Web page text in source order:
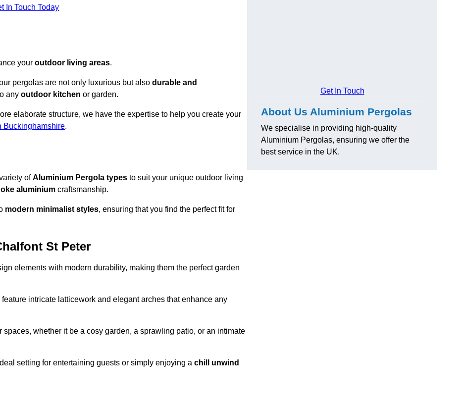
In Touch Today
your outdoor living areas.
pergolas are not only luxurious but also durable and
any outdoor kitchen or garden.
elaborate structure, we have the expertise to help you create your
Buckinghamshire.
ofAluminium Pergola types to suit your unique outdoor living
aluminium craftsmanship.
modern minimalist styles, ensuring that you find the perfect fit for
St Peter
elements with modern durability, making them the perfect garden
intricate latticework and elegant arches that enhance any
whether it be a cosy garden, a sprawling patio, or an intimate
setting for entertaining guests or simply enjoying a chill unwind
Get In Touch
About Us Aluminium Pergolas
We specialise in providing high-quality
Aluminium Pergolas, ensuring we offer the
best service in the UK.